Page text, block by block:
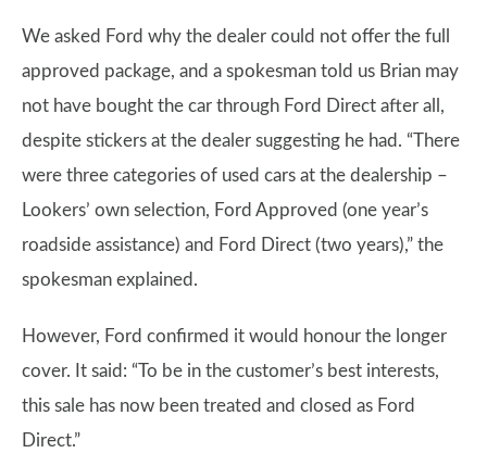
We asked Ford why the dealer could not offer the full
approved package, and a spokesman told us Brian may
not have bought the car through Ford Direct after all,
despite stickers at the dealer suggesting he had. “There
were three categories of used cars at the dealership –
Lookers’ own selection, Ford Approved (one year’s
roadside assistance) and Ford Direct (two years),” the
spokesman explained.
However, Ford confirmed it would honour the longer
cover. It said: “To be in the customer’s best interests,
this sale has now been treated and closed as Ford
Direct.”